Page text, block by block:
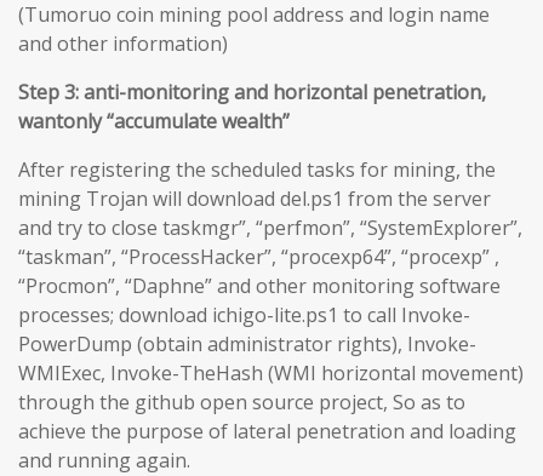
(Tumoruo coin mining pool address and login name
and other information)
Step 3: anti-monitoring and horizontal penetration,
wantonly “accumulate wealth”
After registering the scheduled tasks for mining, the
mining Trojan will download del.ps1 from the server
and try to close taskmgr”, “perfmon”, “SystemExplorer”,
“taskman”, “ProcessHacker”, “procexp64”, “procexp” ,
“Procmon”, “Daphne” and other monitoring software
processes; download ichigo-lite.ps1 to call Invoke-
PowerDump (obtain administrator rights), Invoke-
WMIExec, Invoke-TheHash (WMI horizontal movement)
through the github open source project, So as to
achieve the purpose of lateral penetration and loading
and running again.